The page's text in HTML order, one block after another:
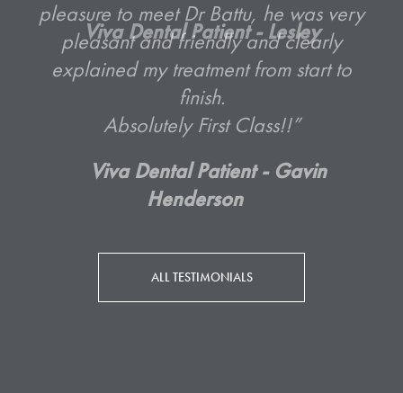
Viva Dental Patient - Lesley
ALL TESTIMONIALS